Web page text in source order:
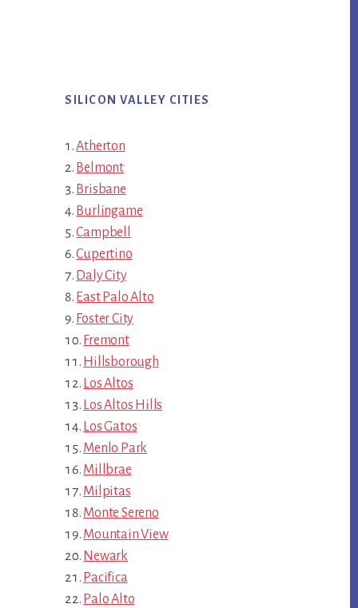
SILICON VALLEY CITIES
Atherton
Belmont
Brisbane
Burlingame
Campbell
Cupertino
Daly City
East Palo Alto
Foster City
Fremont
Hillsborough
Los Altos
Los Altos Hills
Los Gatos
Menlo Park
Millbrae
Milpitas
Monte Sereno
Mountain View
Newark
Pacifica
Palo Alto